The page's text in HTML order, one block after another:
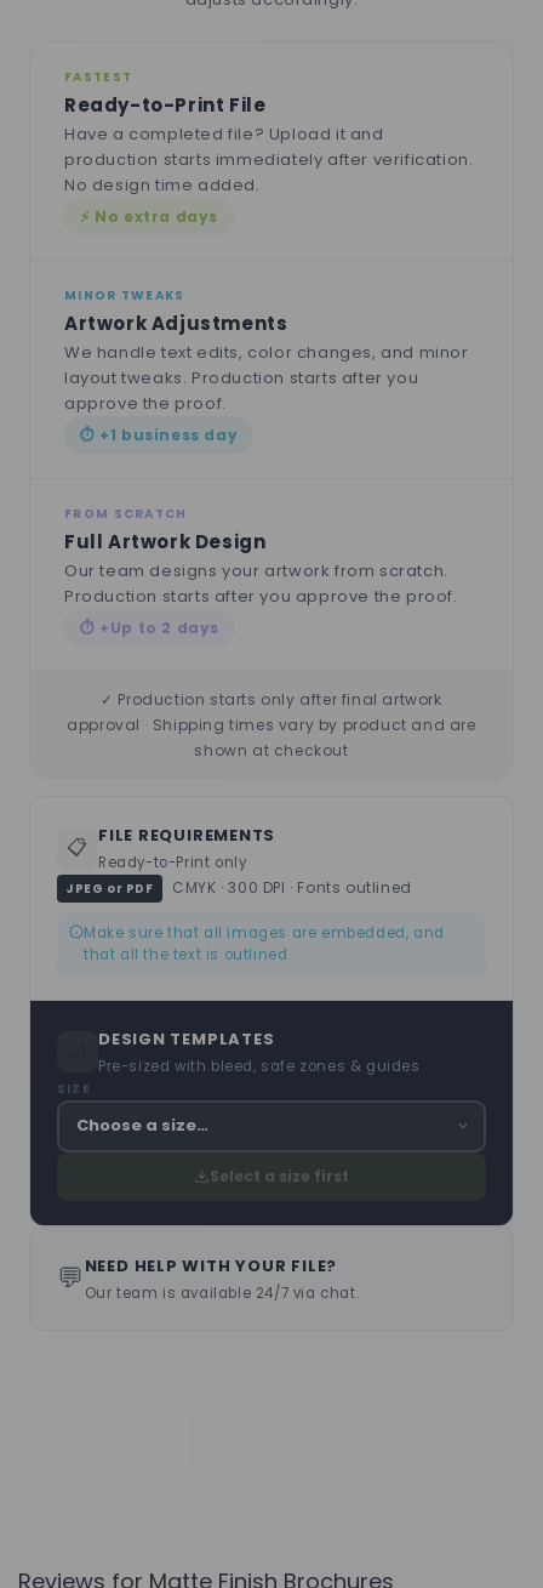
FASTEST
Ready-to-Print File
Have a completed file? Upload it and
production starts immediately after verification.
No design time added.
⚡ No extra days
MINOR TWEAKS
Artwork Adjustments
We handle text edits, color changes, and minor
layout tweaks. Production starts after you
approve the proof.
⏱ +1 business day
FROM SCRATCH
Full Artwork Design
Our team designs your artwork from scratch.
Production starts after you approve the proof.
⏱ +Up to 2 days
✓ Production starts only after final artwork
approval · Shipping times vary by product and are
shown at checkout
📋 FILE REQUIREMENTS
Ready-to-Print only
JPEG or PDF CMYK · 300 DPI · Fonts outlined
Make sure that all images are embedded, and
that all the text is outlined.
DESIGN TEMPLATES
Pre-sized with bleed, safe zones & guides
SIZE
Select a size first
💬 NEED HELP WITH YOUR FILE?
Our team is available 24/7 via chat.